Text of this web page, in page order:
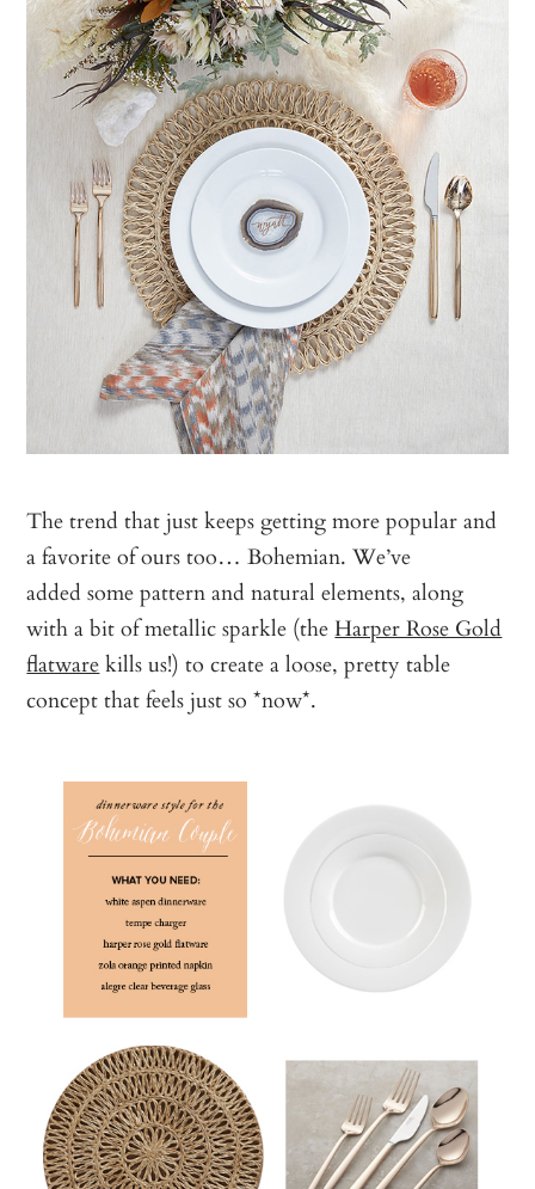
The trend that just keeps getting more popular and
a favorite of ours too… Bohemian. We’ve
added some pattern and natural elements, along
with a bit of metallic sparkle (theHarper Rose Gold
flatwarekills us!) to create a loose, pretty table
concept that feels just so *now*.